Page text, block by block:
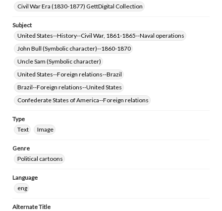
Civil War Era (1830-1877) GettDigital Collection
Subject
United States--History--Civil War, 1861-1865--Naval operations
John Bull (Symbolic character)--1860-1870
Uncle Sam (Symbolic character)
United States--Foreign relations--Brazil
Brazil--Foreign relations--United States
Confederate States of America--Foreign relations
Type
Text
Image
Genre
Political cartoons
Language
eng
Alternate Title